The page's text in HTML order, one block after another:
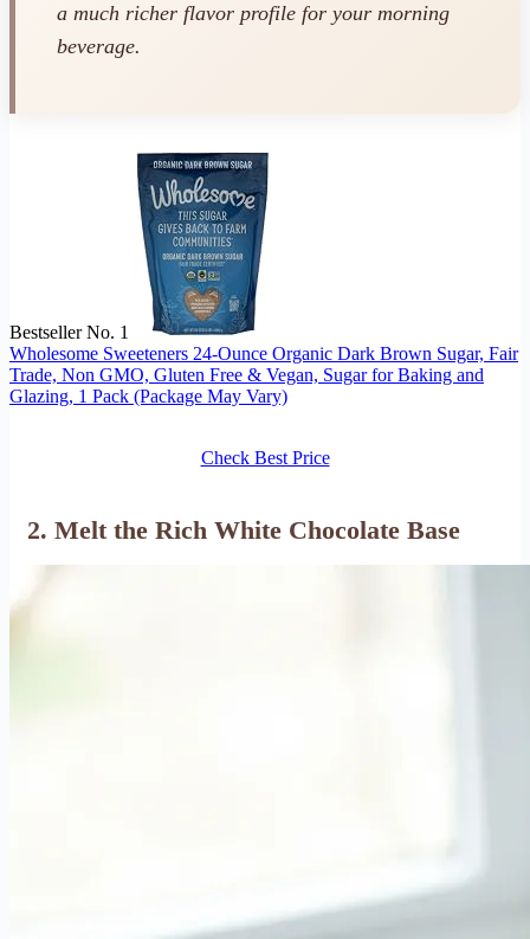
a much richer flavor profile for your morning
beverage.
Bestseller No. 1
Wholesome Sweeteners 24-Ounce Organic Dark Brown Sugar, Fair
Trade, Non GMO, Gluten Free & Vegan, Sugar for Baking and
Glazing, 1 Pack (Package May Vary)
Check Best Price
2. Melt the Rich White Chocolate Base